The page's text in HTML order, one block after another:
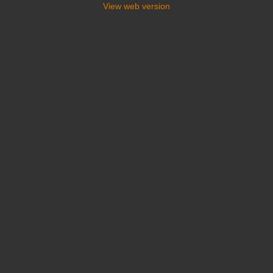
View web version